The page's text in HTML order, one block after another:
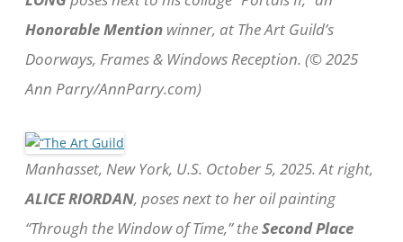
Honorable Mention winner, at The Art Guild’s
Doorways, Frames & Windows Reception. (© 2025
Ann Parry/AnnParry.com)
Manhasset, New York, U.S. October 5, 2025. At right,
ALICE RIORDAN, poses next to her oil painting
“Through the Window of Time,” theSecond Place